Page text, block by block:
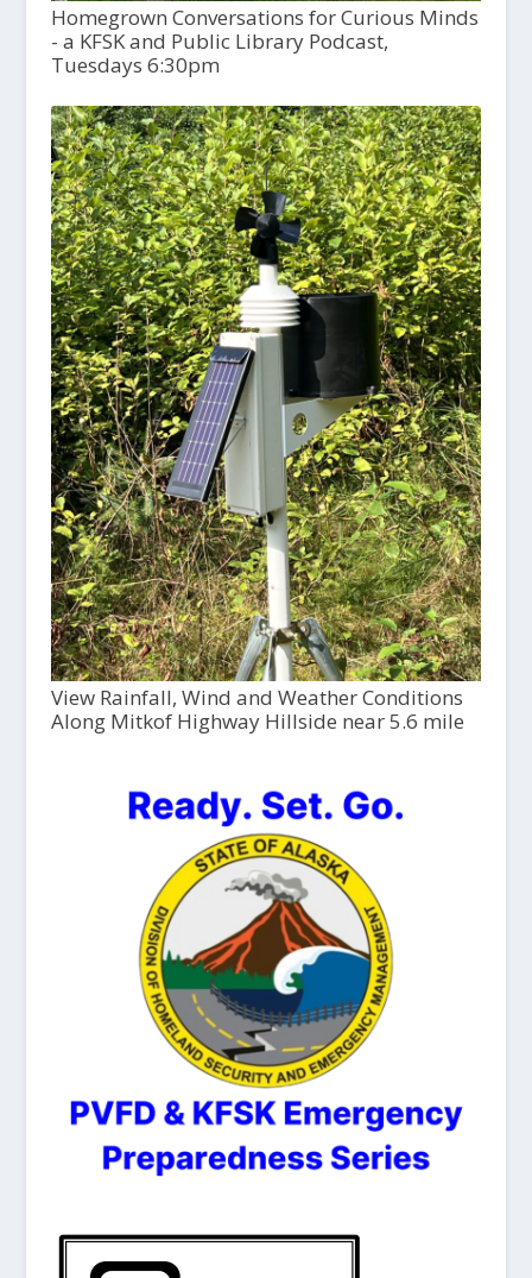
Homegrown Conversations for Curious Minds
- a KFSK and Public Library Podcast,
Tuesdays 6:30pm
View Rainfall, Wind and Weather Conditions
Along Mitkof Highway Hillside near 5.6 mile